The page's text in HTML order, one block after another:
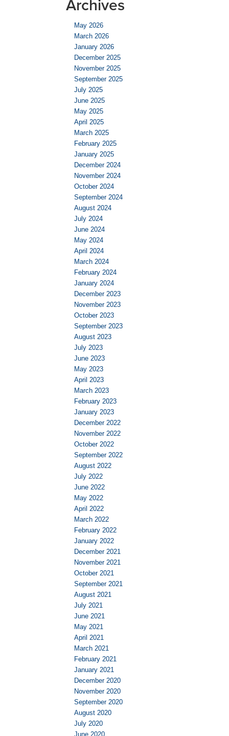
Archives
May 2026
March 2026
January 2026
December 2025
November 2025
September 2025
July 2025
June 2025
May 2025
April 2025
March 2025
February 2025
January 2025
December 2024
November 2024
October 2024
September 2024
August 2024
July 2024
June 2024
May 2024
April 2024
March 2024
February 2024
January 2024
December 2023
November 2023
October 2023
September 2023
August 2023
July 2023
June 2023
May 2023
April 2023
March 2023
February 2023
January 2023
December 2022
November 2022
October 2022
September 2022
August 2022
July 2022
June 2022
May 2022
April 2022
March 2022
February 2022
January 2022
December 2021
November 2021
October 2021
September 2021
August 2021
July 2021
June 2021
May 2021
April 2021
March 2021
February 2021
January 2021
December 2020
November 2020
September 2020
August 2020
July 2020
June 2020